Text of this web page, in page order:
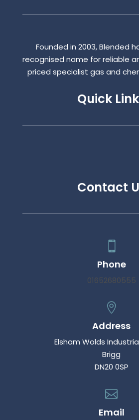
Founded in 2003, Blended
recognised name for reliable
priced specialist gas and
Quick
Contact
Phone
01652680555

Address
Elsham Wolds
Brigg
DN20 0SP

Email